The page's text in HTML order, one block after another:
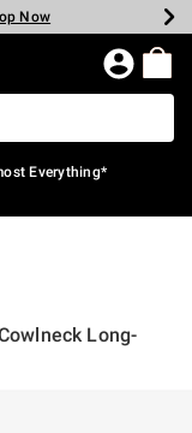
Now
Now
Now
Now
Now
Everything*
Long-